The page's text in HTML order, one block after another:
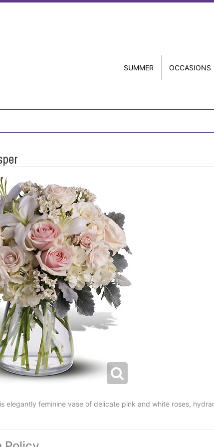
SUMMER OCCASIONS
elegantly feminine vase of delicate pink and white roses,